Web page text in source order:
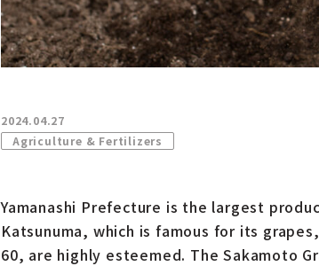
2024.04.27
Agriculture & Fertilizers
Yamanashi Prefecture is the largest
Katsunuma, which is famous for its
60, are highly esteemed. The Sakamoto